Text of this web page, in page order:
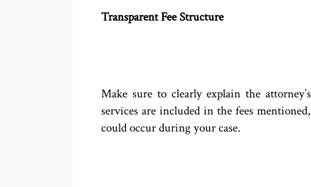
Transparent Fee Structure
Make sure to clearly explain the
services are included in the fees
could occur during your case.